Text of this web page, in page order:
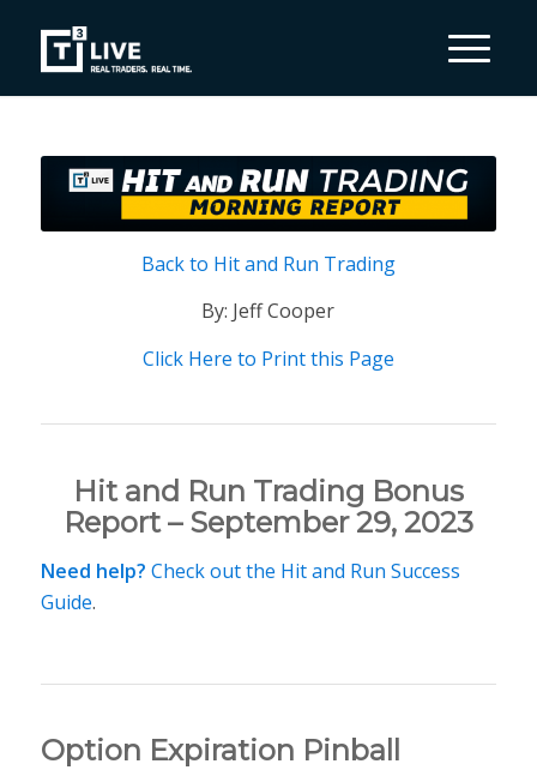
Back to Hit and Run Trading
By: Jeff Cooper
Click Here to Print this Page
Hit and Run Trading Bonus
Report – September 29, 2023
Need help? Check out the Hit and Run Success
Guide.
Option Expiration Pinball